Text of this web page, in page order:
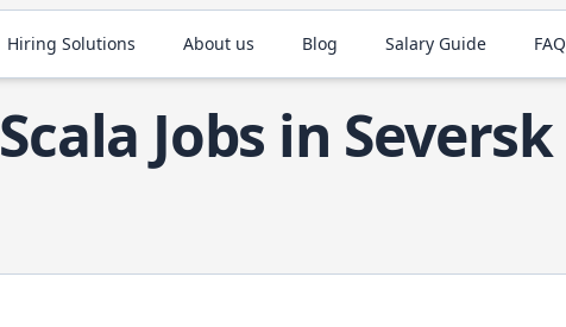
Hiring Solutions About us Blog Salary Guide FAQ
Scala Jobs in Seversk